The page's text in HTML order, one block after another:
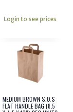
Login to see prices
MEDIUM BROWN S.O.S
FLAT HANDLE BAG (8.5